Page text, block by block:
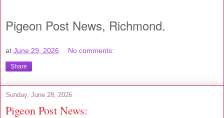
Pigeon Post News, Richmond.
at June 29, 2026 No comments:
Share
Sunday, June 28, 2026
Pigeon Post News: